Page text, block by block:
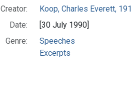
Creator:
Koop, Charles Everett,
Date:
[30 July 1990]
Genre:
Speeches
Excerpts